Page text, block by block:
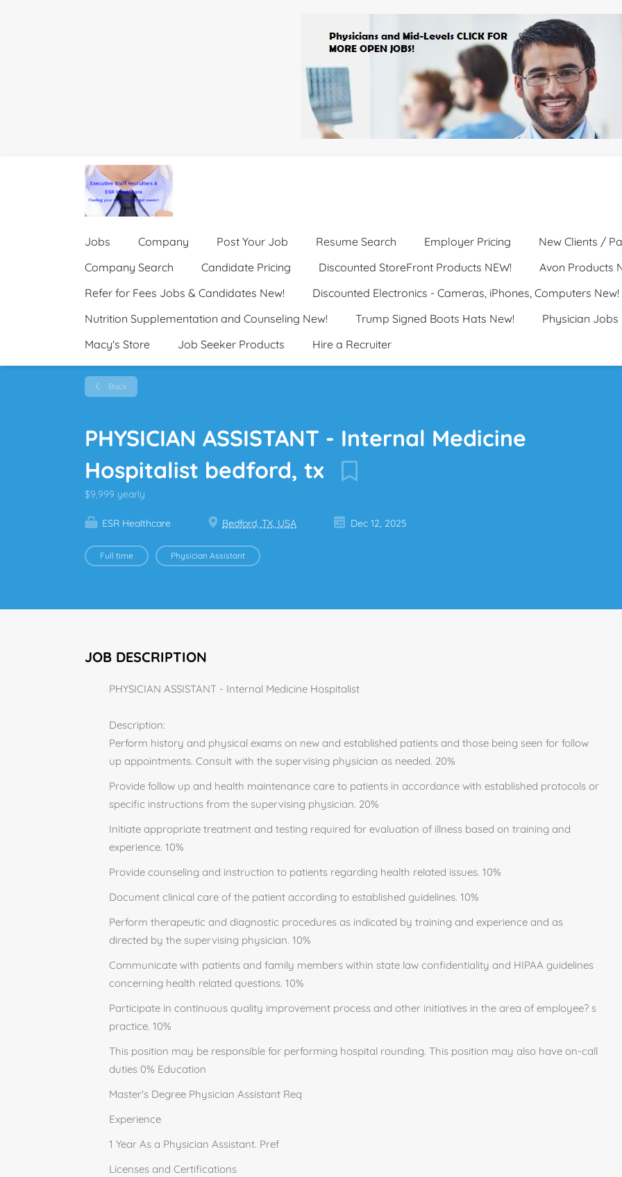
Jobs Company Post Your Job Resume Search Employer Pricing New Clients /
Company Search
Candidate Pricing Discounted StoreFront Products NEW!
Avon Products
Refer for Fees Jobs & Candidates New!
Discounted Electronics - Cameras, iPhones, Computers New!
Nutrition Supplementation and Counseling New!
Trump Signed Boots Hats New! Physician Jobs
Macy's Store
Job Seeker Products Hire a Recruiter
Back
PHYSICIAN ASSISTANT - Internal Medicine
Hospitalist bedford, tx
$9,999 yearly
ESR Healthcare Bedford, TX, USA Dec 12, 2025
Full time Physician Assistant
JOB DESCRIPTION
PHYSICIAN ASSISTANT - Internal Medicine Hospitalist
Description:
Perform history and physical exams on new and established patients and those being seen for follow
up appointments. Consult with the supervising physician as needed. 20%
Provide follow up and health maintenance care to patients in accordance with established protocols or
specific instructions from the supervising physician. 20%
Initiate appropriate treatment and testing required for evaluation of illness based on training and
experience. 10%
Provide counseling and instruction to patients regarding health related issues. 10%
Document clinical care of the patient according to established guidelines. 10%
Perform therapeutic and diagnostic procedures as indicated by training and experience and as
directed by the supervising physician. 10%
Communicate with patients and family members within state law confidentiality and HIPAA guidelines
concerning health related questions. 10%
Participate in continuous quality improvement process and other initiatives in the area of employee? s
practice. 10%
This position may be responsible for performing hospital rounding. This position may also have on-call
duties 0% Education
Master's Degree Physician Assistant Req
Experience
1 Year As a Physician Assistant. Pref
Licenses and Certifications